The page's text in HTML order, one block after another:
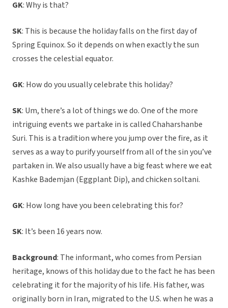
GK: Why is that?
SK: This is because the holiday falls on the first day of
Spring Equinox. So it depends on when exactly the sun
crosses the celestial equator.
GK: How do you usually celebrate this holiday?
SK: Um, there’s a lot of things we do. One of the more
intriguing events we partake in is called Chaharshanbe
Suri. This is a tradition where you jump over the fire, as it
serves as a way to purify yourself from all of the sin you’ve
partaken in. We also usually have a big feast where we eat
Kashke Bademjan (Eggplant Dip), and chicken soltani.
GK: How long have you been celebrating this for?
SK: It’s been 16 years now.
Background: The informant, who comes from Persian
heritage, knows of this holiday due to the fact he has been
celebrating it for the majority of his life. His father, was
originally born in Iran, migrated to the U.S. when he was a